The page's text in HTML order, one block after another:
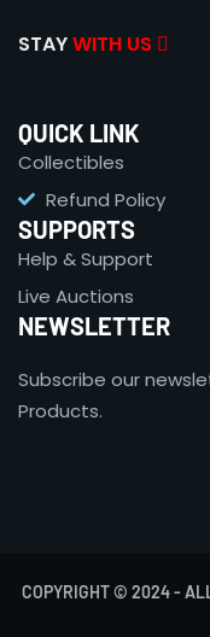
STAYWITH US
QUICK LINK
Collectibles
Refund Policy
SUPPORTS
Help & Support
Live Auctions
NEWSLETTER
Subscribe our
Products.
COPYRIGHT © 2024 -